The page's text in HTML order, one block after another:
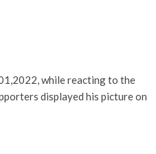
while reacting to the
displayed his picture on